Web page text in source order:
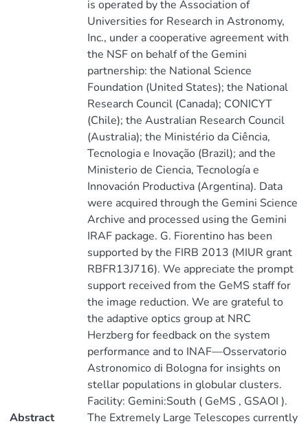
is operated by the Association of
Universities for Research in Astronomy,
Inc., under a cooperative agreement with
the NSF on behalf of the Gemini
partnership: the National Science
Foundation (United States); the National
Research Council (Canada); CONICYT
(Chile); the Australian Research Council
(Australia); the Ministério da Ciência,
Tecnologia e Inovação (Brazil); and the
Ministerio de Ciencia, Tecnología e
Innovación Productiva (Argentina). Data
were acquired through the Gemini Science
Archive and processed using the Gemini
IRAF package. G. Fiorentino has been
supported by the FIRB 2013 (MIUR grant
RBFR13J716). We appreciate the prompt
support received from the GeMS staff for
the image reduction. We are grateful to
the adaptive optics group at NRC
Herzberg for feedback on the system
performance and to INAF—Osservatorio
Astronomico di Bologna for insights on
stellar populations in globular clusters.
Facility: Gemini:South ( GeMS , GSAOI ).
Abstract
The Extremely Large Telescopes currently